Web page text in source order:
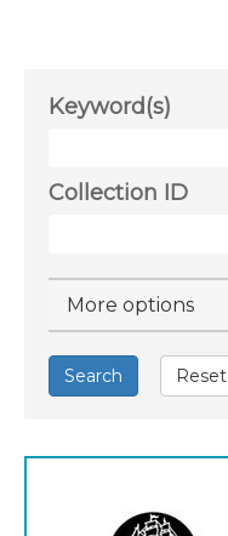
Keyword(s)
Collection ID
Hide
More options
Search Reset